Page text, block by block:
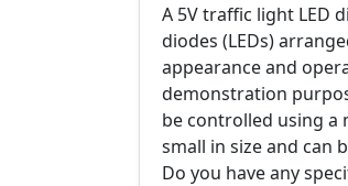
A 5V traffic light LED
diodes (LEDs)
appearance and
demonstration
be controlled using
small in size and
Do you have any